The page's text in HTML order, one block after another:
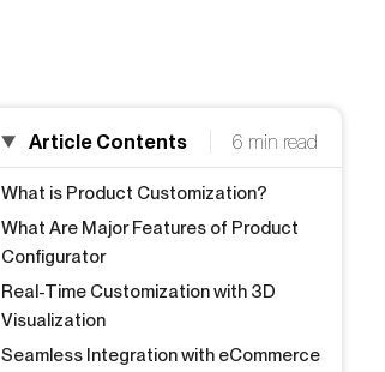
Article Contents 6 min read
What is Product Customization?
What Are Major Features of Product
Configurator
Real-Time Customization with 3D
Visualization
Seamless Integration with eCommerce